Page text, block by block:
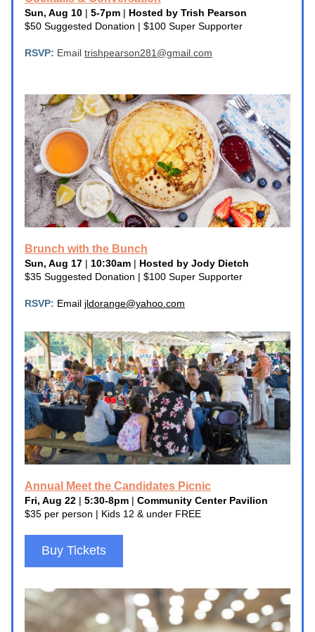
Sun, Aug 10 | 5-7pm | Hosted by Trish Pearson
$50 Suggested Donation | $100 Super Supporter
RSVP: Email trishpearson281@gmail.com
Brunch with the Bunch
Sun, Aug 17 | 10:30am | Hosted by Jody Dietch
$35 Suggested Donation | $100 Super Supporter
RSVP: Email jldorange@yahoo.com
Annual Meet the Candidates Picnic
Fri, Aug 22 | 5:30-8pm | Community Center Pavilion
$35 per person | Kids 12 & under FREE
Buy Tickets